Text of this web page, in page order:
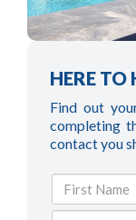
HERE TO
Find out
completing
contact you